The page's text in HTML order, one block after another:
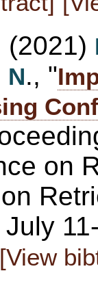
(2021)
N., "
on
July
[View